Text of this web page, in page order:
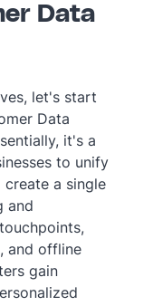
Data
let's start
Data
it's a
to unify
a single
and
and offline
gain